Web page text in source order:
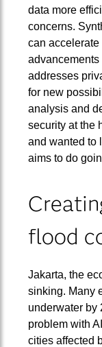
data more
concerns.
can
addresses
for new
analysis and
security at the
and wanted to
aims to do
flood
Jakarta, the
sinking. Many
underwater by
problem with
cities affected